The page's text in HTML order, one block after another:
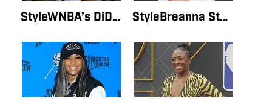
StyleWNBA’s DiDi Richards On Being in 2022 SI Swimsuit Issue: ‘I Just Screamed’By Lauren GordonMay 15, 2022 StyleBreanna Stewart Opens Up About Surrogacy JourneyBy Lauren GordonMay 15, 2022